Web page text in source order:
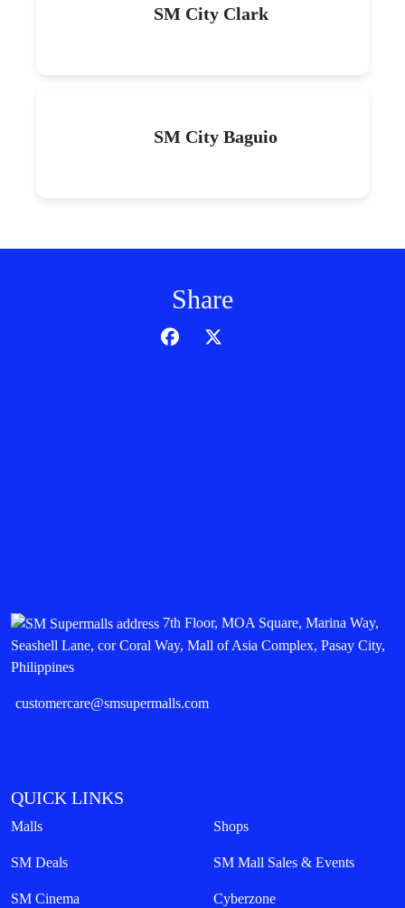
SM City Clark
SM City Baguio
Share
7th Floor, MOA Square, Marina Way,
Seashell Lane, cor Coral Way, Mall of Asia Complex, Pasay City,
Philippines
customercare@smsupermalls.com
QUICK LINKS
Malls Shops
SM Deals SM Mall Sales & Events
SM Cinema Cyberzone